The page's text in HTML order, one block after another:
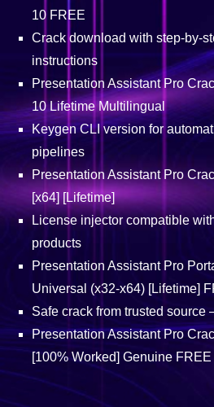
10 FREE
Crack download with step-by-
instructions
Presentation Assistant Pro
10 Lifetime Multilingual
Keygen CLI version for
pipelines
Presentation Assistant Pro
[x64] [Lifetime]
License injector compatible
products
Presentation Assistant Pro
Universal (x32-x64) [Lifetime]
Safe crack from trusted source
Presentation Assistant Pro
[100% Worked] Genuine FREE